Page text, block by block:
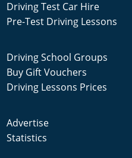
Driving Test Car Hire
Pre-Test Driving Lessons
Driving School Groups
Buy Gift Vouchers
Driving Lessons Prices
Advertise
Statistics